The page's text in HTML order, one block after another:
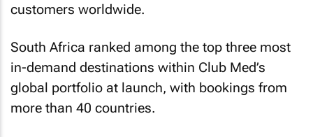
customers worldwide.
South Africa ranked among the top three most
in-demand destinations within Club Med’s
global portfolio at launch, with bookings from
more than 40 countries.